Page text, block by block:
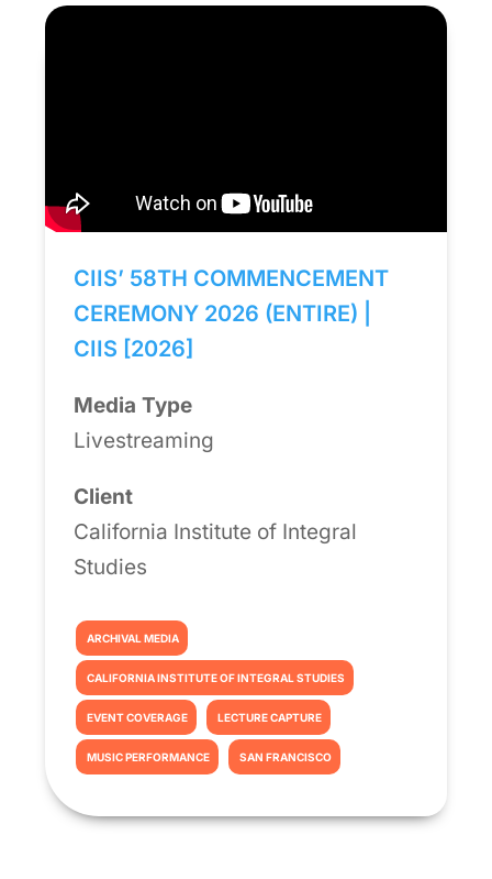
CIIS’ 58TH COMMENCEMENT
CEREMONY 2026 (ENTIRE) |
CIIS [2026]
Media Type
Livestreaming
Client
California Institute of Integral
Studies
ARCHIVAL MEDIA
CALIFORNIA INSTITUTE OF INTEGRAL STUDIES
EVENT COVERAGE LECTURE CAPTURE
MUSIC PERFORMANCE SAN FRANCISCO